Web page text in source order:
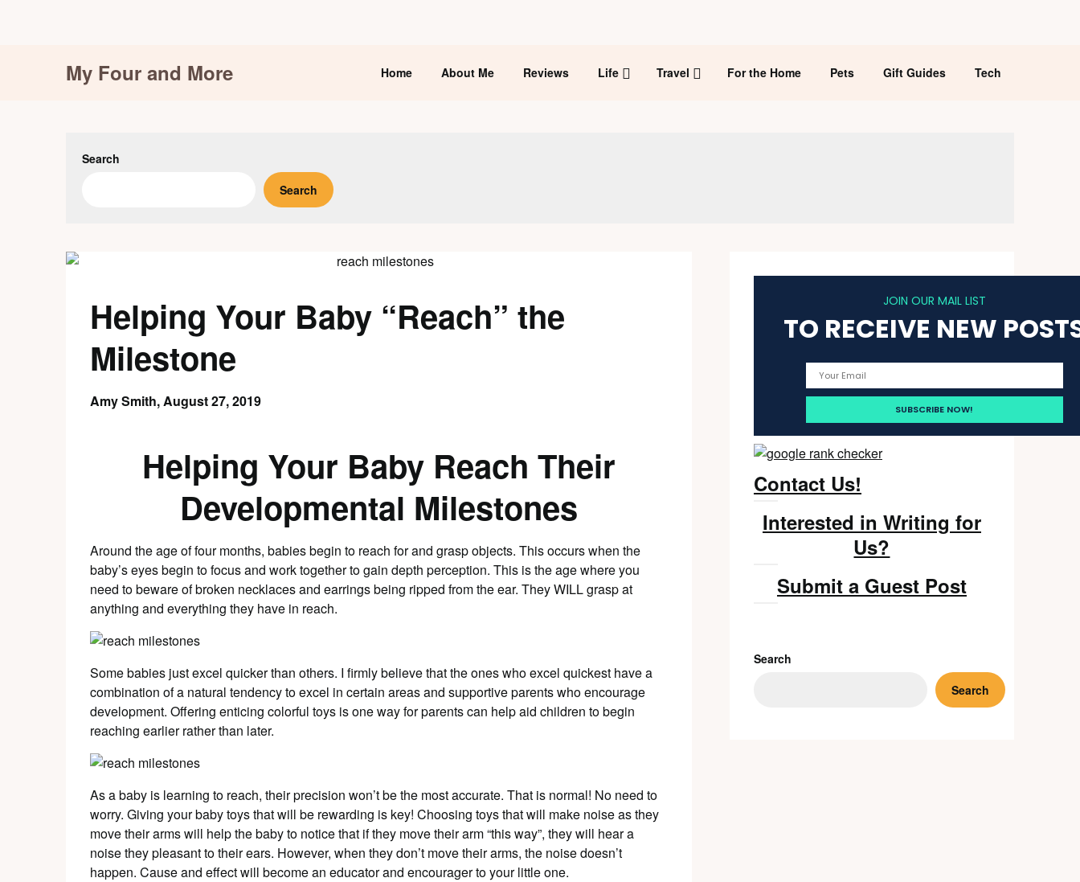
My Four and More Home About Me Reviews Life Travel For the Home Pets Gift Guides Tech
Search
Search
Helping Your Baby “Reach” the
Milestone
Amy Smith,August 27, 2019
Helping Your Baby Reach Their
Developmental Milestones
Around the age of four months, babies begin to reach for and grasp objects. This occurs when the
baby’s eyes begin to focus and work together to gain depth perception. This is the age where you
need to beware of broken necklaces and earrings being ripped from the ear. They WILL grasp at
anything and everything they have in reach.
Some babies just excel quicker than others. I firmly believe that the ones who excel quickest have a
combination of a natural tendency to excel in certain areas and supportive parents who encourage
development. Offering enticing colorful toys is one way for parents can help aid children to begin
reaching earlier rather than later.
As a baby is learning to reach, their precision won’t be the most accurate. That is normal! No need to
worry. Giving your baby toys that will be rewarding is key! Choosing toys that will make noise as they
move their arms will help the baby to notice that if they move their arm “this way”, they will hear a
noise they pleasant to their ears. However, when they don’t move their arms, the noise doesn’t
happen. Cause and effect will become an educator and encourager to your little one.
JOIN OUR MAIL LIST
TO RECEIVE NEW
Contact Us!
Interested in Writing for
Us?
Submit a Guest Post
Search
Search